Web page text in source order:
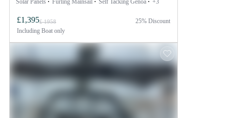
Solar Panels Furling Mainsail Self Tacking Genoa +3
£1,395£ 1958
Including Boat only
25% Discount